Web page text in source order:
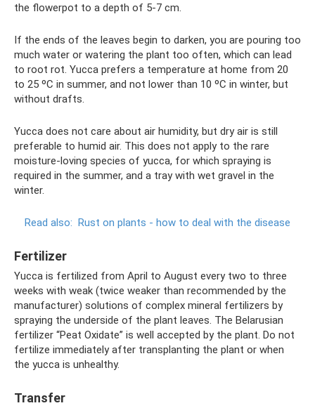
the flowerpot to a depth of 5-7 cm.
If the ends of the leaves begin to darken, you are pouring too
much water or watering the plant too often, which can lead
to root rot. Yucca prefers a temperature at home from 20
to 25 ºC in summer, and not lower than 10 ºC in winter, but
without drafts.
Yucca does not care about air humidity, but dry air is still
preferable to humid air. This does not apply to the rare
moisture-loving species of yucca, for which spraying is
required in the summer, and a tray with wet gravel in the
winter.
Read also: Rust on plants - how to deal with the disease
Fertilizer
Yucca is fertilized from April to August every two to three
weeks with weak (twice weaker than recommended by the
manufacturer) solutions of complex mineral fertilizers by
spraying the underside of the plant leaves. The Belarusian
fertilizer “Peat Oxidate” is well accepted by the plant. Do not
fertilize immediately after transplanting the plant or when
the yucca is unhealthy.
Transfer